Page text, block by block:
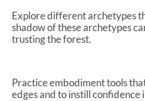
Explore different archetypes
shadow of these archetypes
trusting the forest.
Practice embodiment tools
edges and to instill confidence